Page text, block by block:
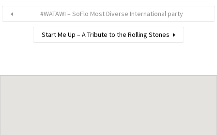
#WATAWI – SoFlo Most Diverse International party
Start Me Up – A Tribute to the Rolling Stones